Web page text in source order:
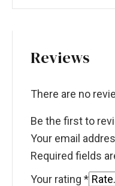
Reviews
There are no
Be the first to
Your email
Required fields
Your rating *